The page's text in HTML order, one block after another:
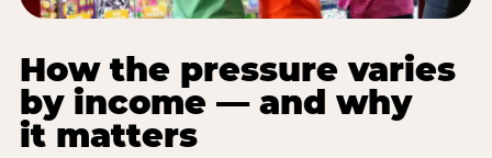
How the pressure varies
by income — and why
it matters